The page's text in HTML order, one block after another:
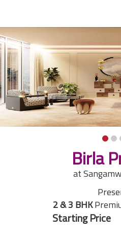
Birla
at
2 & 3 BHK
Starting Price